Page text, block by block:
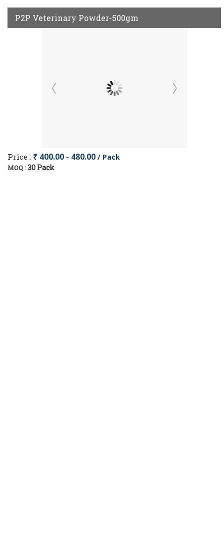
P2P Veterinary Powder-500gm
Price : ₹ 400.00 - 480.00 / Pack
MOQ :30 Pack